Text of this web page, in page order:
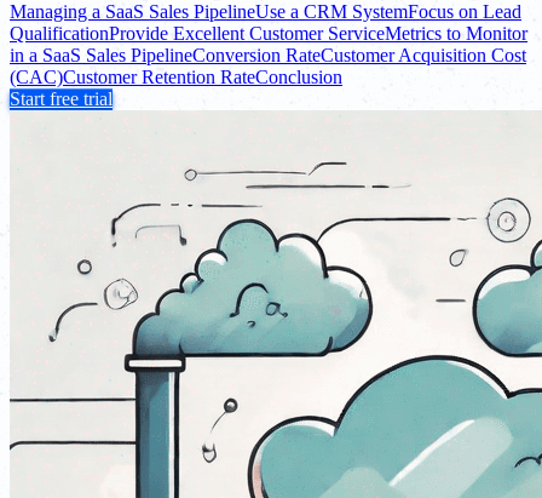
Managing a SaaS Sales PipelineUse a CRM SystemFocus on Lead
QualificationProvide Excellent Customer ServiceMetrics to Monitor
in a SaaS Sales PipelineConversion RateCustomer Acquisition Cost
(CAC)Customer Retention RateConclusion
Start free trial